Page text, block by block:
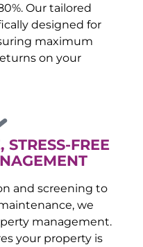
Our tailored
designed for
maximum
on your
FREE
and screening to
we
management.
your property is